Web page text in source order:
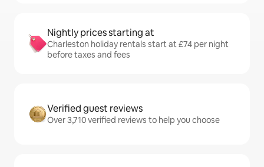
Nightly prices starting at
Charleston holiday rentals start at £74 per night
before taxes and fees
Verified guest reviews
Over 3,710 verified reviews to help you choose